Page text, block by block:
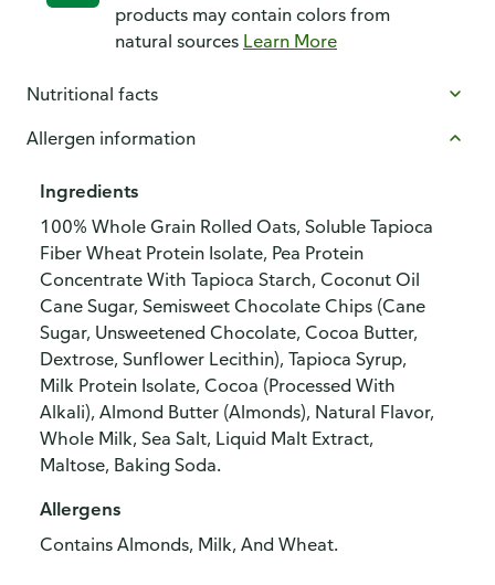
products may contain colors from
natural sources Learn More
Nutritional facts
Allergen information
Ingredients
100% Whole Grain Rolled Oats, Soluble Tapioca
Fiber Wheat Protein Isolate, Pea Protein
Concentrate With Tapioca Starch, Coconut Oil
Cane Sugar, Semisweet Chocolate Chips (Cane
Sugar, Unsweetened Chocolate, Cocoa Butter,
Dextrose, Sunflower Lecithin), Tapioca Syrup,
Milk Protein Isolate, Cocoa (Processed With
Alkali), Almond Butter (Almonds), Natural Flavor,
Whole Milk, Sea Salt, Liquid Malt Extract,
Maltose, Baking Soda.
Allergens
Contains Almonds, Milk, And Wheat.